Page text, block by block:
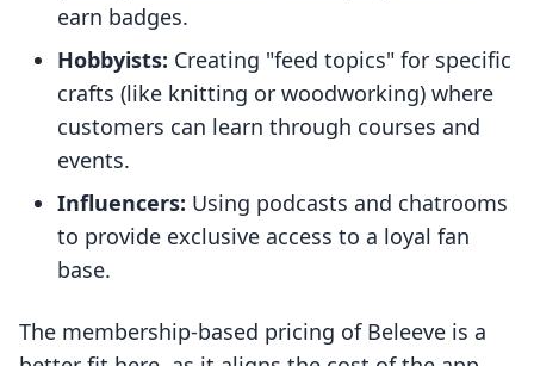
earn badges.
Hobbyists: Creating "feed topics" for specific
crafts (like knitting or woodworking) where
customers can learn through courses and
events.
Influencers: Using podcasts and chatrooms
to provide exclusive access to a loyal fan
base.
The membership-based pricing of Beleeve is a